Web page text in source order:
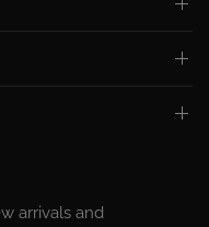
arrivals and